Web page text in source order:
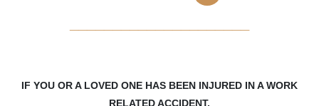
IF YOU OR A LOVED ONE HAS BEEN INJURED IN A WORK
RELATED ACCIDENT,